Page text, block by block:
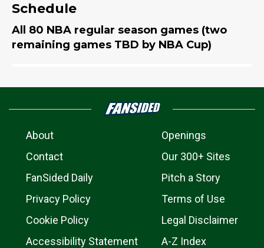
Schedule
All 80 NBA regular season games (two
remaining games TBD by NBA Cup)
About
Openings
Contact
Our 300+ Sites
FanSided Daily
Pitch a Story
Privacy Policy
Terms of Use
Cookie Policy
Legal Disclaimer
Accessibility Statement
A-Z Index